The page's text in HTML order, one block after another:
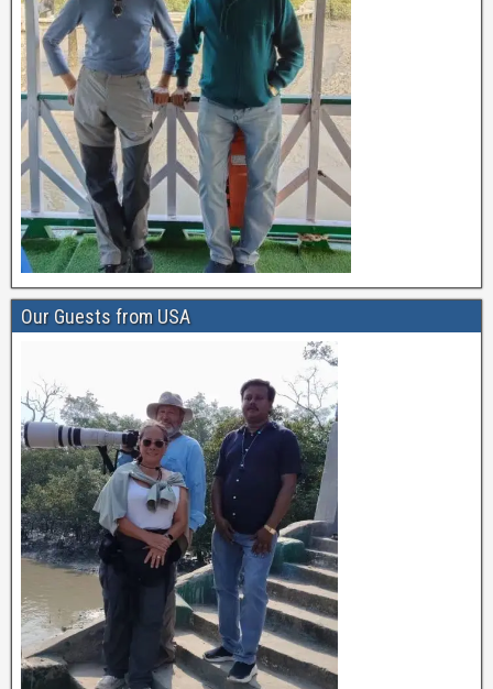
Our Guests from USA